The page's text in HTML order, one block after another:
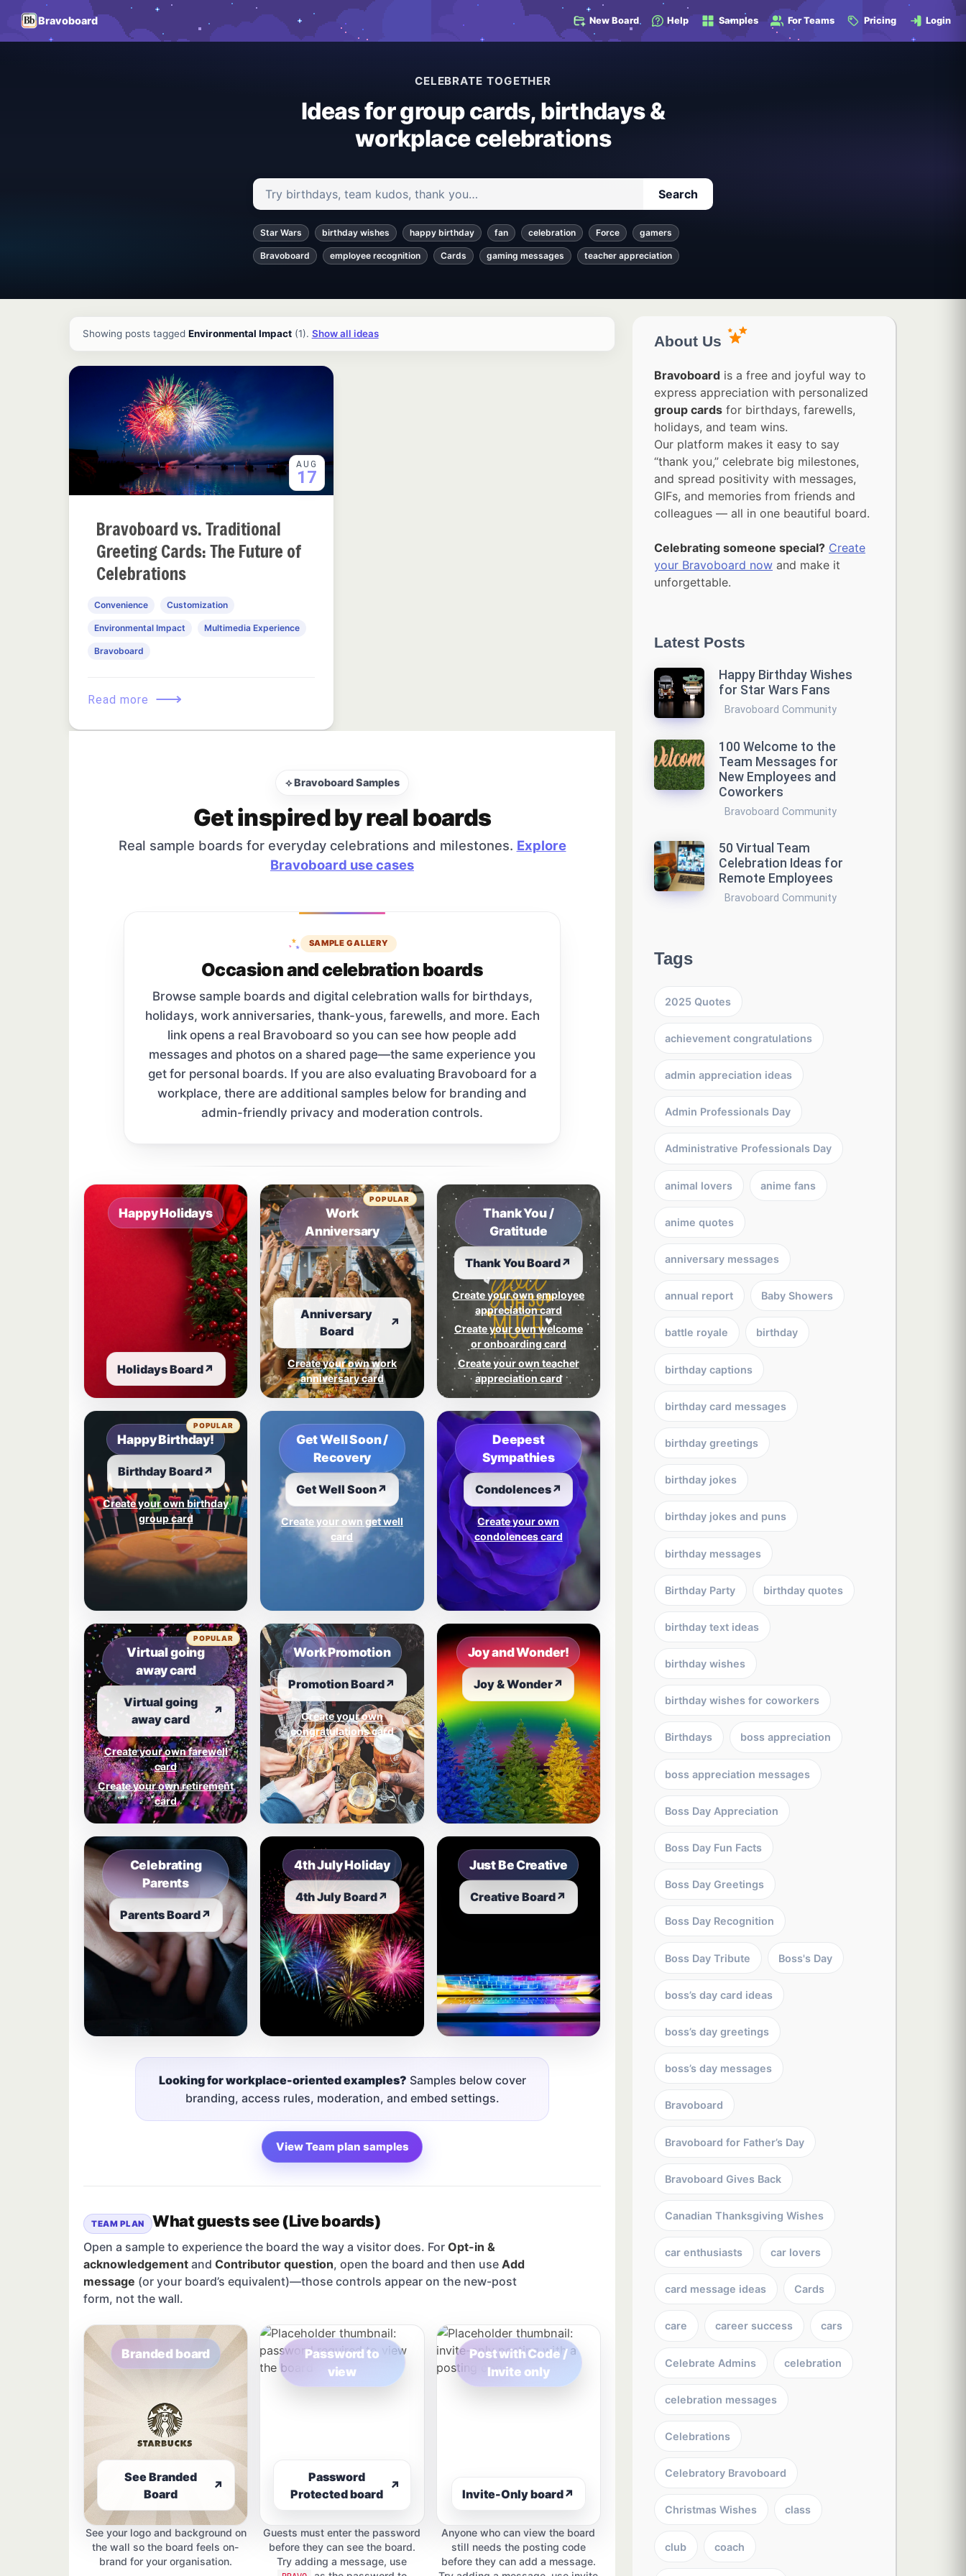
Bravoboard New Board Help Samples For Teams Pricing Login
CELEBRATE TOGETHER
Ideas for group cards, birthdays &
workplace celebrations
Search ideas and articles Search
Star Wars birthday wishes happy birthday fan celebration Force gamers
Bravoboard employee recognition Cards gaming messages teacher appreciation
Showing posts tagged Environmental Impact(1). Show all ideas
AUG
17
Bravoboard vs. Traditional
Greeting Cards: The Future of
Celebrations
Convenience Customization
Environmental Impact Multimedia Experience
Bravoboard
Read more ⟶
⟡ Bravoboard Samples
Get inspired by real boards
Real sample boards for everyday celebrations and milestones. Explore
Bravoboard use cases
SAMPLE GALLERY
Occasion and celebration boards
Browse sample boards and digital celebration walls for birthdays,
holidays, work anniversaries, thank-yous, farewells, and more. Each
link opens a real Bravoboard so you can see how people add
messages and photos on a shared page—the same experience you
get for personal boards. If you are also evaluating Bravoboard for a
workplace, there are additional samples below for branding and
admin-friendly privacy and moderation controls.
Happy Holidays
Holidays Board↗
Work
Anniversary
Anniversary
Board
↗
Create your own work
anniversary card
POPULAR
Thank You /
Gratitude
Thank You Board↗
Create your own employee
appreciation card
Create your own welcome
or onboarding card
Create your own teacher
appreciation card
Happy Birthday!
Birthday Board↗
Create your own birthday
group card
POPULAR
Get Well Soon /
Recovery
Get Well Soon↗
Create your own get well
card
Deepest
Sympathies
Condolences↗
Create your own
condolences card
Virtual going
away card
Virtual going
away card
↗
Create your own farewell
card
Create your own retirement
card
POPULAR
Work Promotion
Promotion Board↗
Create your own
congratulations card
Joy and Wonder!
Joy & Wonder↗
Celebrating
Parents
Parents Board↗
4th July Holiday
4th July Board↗
Just Be Creative
Creative Board↗
Looking for workplace-oriented examples? Samples below cover
branding, access rules, moderation, and embed settings.
View Team plan samples
TEAM PLAN What guests see (Live boards)
Open a sample to experience the board the way a visitor does. For Opt-in &
acknowledgement and Contributor question, open the board and then use Add
message (or your board’s equivalent)—those controls appear on the new-post
form, not the wall.
Branded board
See Branded
Board
↗
See your logo and background on
the wall so the board feels on-
brand for your organisation.
Password to
view
Password
Protected board
↗
Guests must enter the password
before they can see the board.
Try adding a message, use
Post with Code /
Invite only
Invite-Only board↗
Anyone who can view the board
still needs the posting code
before they can add a message.
About Us
Bravoboard is a free and joyful way to
express appreciation with personalized
group cards for birthdays, farewells,
holidays, and team wins.
Our platform makes it easy to say
“thank you,” celebrate big milestones,
and spread positivity with messages,
GIFs, and memories from friends and
colleagues — all in one beautiful board.
Celebrating someone special? Create
your Bravoboard now and make it
unforgettable.
Latest Posts
Happy Birthday Wishes
for Star Wars Fans
Bravoboard Community
100 Welcome to the
Team Messages for
New Employees and
Coworkers
Bravoboard Community
50 Virtual Team
Celebration Ideas for
Remote Employees
Bravoboard Community
Tags
2025 Quotes
achievement congratulations
admin appreciation ideas
Admin Professionals Day
Administrative Professionals Day
animal lovers anime fans
anime quotes
anniversary messages
annual report Baby Showers
battle royale birthday
birthday captions
birthday card messages
birthday greetings
birthday jokes
birthday jokes and puns
birthday messages
Birthday Party birthday quotes
birthday text ideas
birthday wishes
birthday wishes for coworkers
Birthdays boss appreciation
boss appreciation messages
Boss Day Appreciation
Boss Day Fun Facts
Boss Day Greetings
Boss Day Recognition
Boss Day Tribute Boss's Day
boss’s day card ideas
boss’s day greetings
boss’s day messages
Bravoboard
Bravoboard for Father’s Day
Bravoboard Gives Back
Canadian Thanksgiving Wishes
car enthusiasts car lovers
card message ideas Cards
care career success cars
Celebrate Admins celebration
celebration messages
Celebrations
Celebratory Bravoboard
Christmas Wishes class
club coach